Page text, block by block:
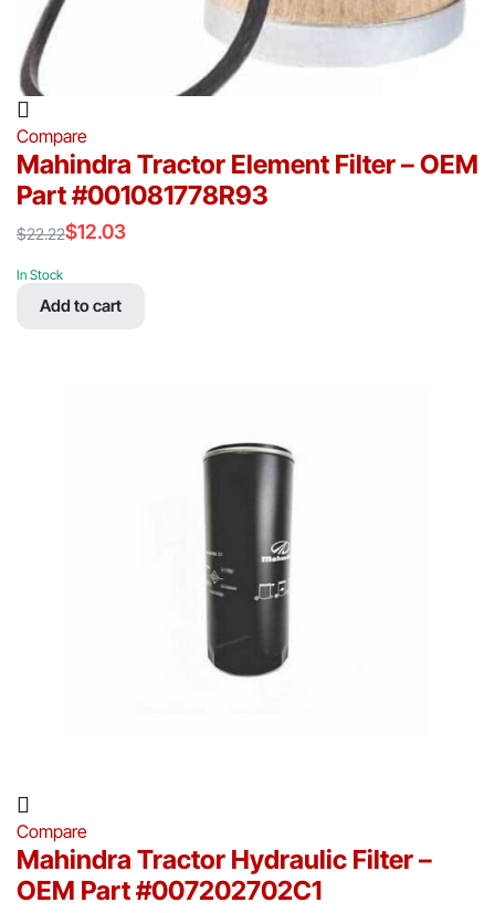
Compare
Mahindra Tractor Element Filter – OEM
Part #001081778R93
$22.22
price
was:
$12.03
price
In Stock
Add to cart
Compare
Mahindra Tractor Hydraulic Filter –
OEM Part #007202702C1